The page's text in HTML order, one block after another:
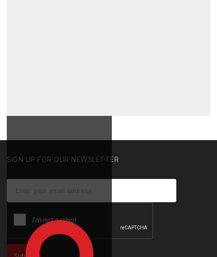
SIGN UP FOR OUR NEWSLETTER